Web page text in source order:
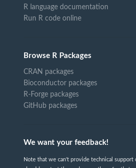
R language documentation
Run R code online
Browse R Packages
CRAN packages
Bioconductor packages
R-Forge packages
GitHub packages
We want your feedback!
Note that we can't provide technical support